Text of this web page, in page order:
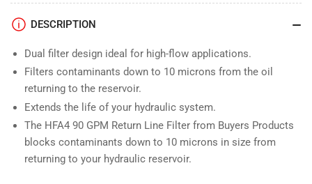
90GPM,
Bypass
Bypass
DESCRIPTION
Dual filter design ideal for high-flow applications.
Filters contaminants down to 10 microns from the oil
returning to the reservoir.
Extends the life of your hydraulic system.
The HFA4 90 GPM Return Line Filter from Buyers Products
blocks contaminants down to 10 microns in size from
returning to your hydraulic reservoir.